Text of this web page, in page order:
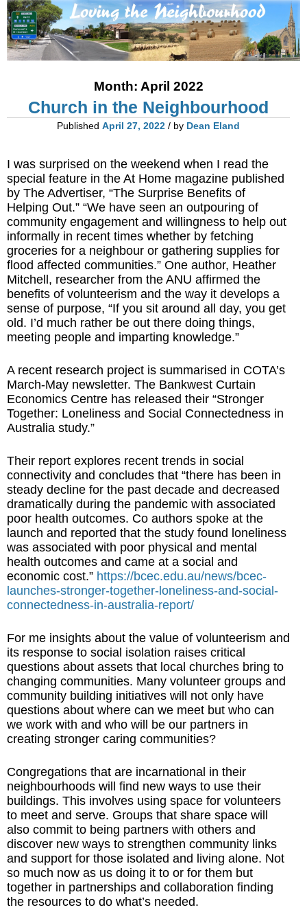
Month: April 2022
Church in the Neighbourhood
Published April 27, 2022 / by Dean Eland
I was surprised on the weekend when I read the
special feature in the At Home magazine published
by The Advertiser, “The Surprise Benefits of
Helping Out.” “We have seen an outpouring of
community engagement and willingness to help out
informally in recent times whether by fetching
groceries for a neighbour or gathering supplies for
flood affected communities.” One author, Heather
Mitchell, researcher from the ANU affirmed the
benefits of volunteerism and the way it develops a
sense of purpose, “If you sit around all day, you get
old. I’d much rather be out there doing things,
meeting people and imparting knowledge.”
A recent research project is summarised in COTA’s
March-May newsletter. The Bankwest Curtain
Economics Centre has released their “Stronger
Together: Loneliness and Social Connectedness in
Australia study.”
Their report explores recent trends in social
connectivity and concludes that “there has been in
steady decline for the past decade and decreased
dramatically during the pandemic with associated
poor health outcomes. Co authors spoke at the
launch and reported that the study found loneliness
was associated with poor physical and mental
health outcomes and came at a social and
economic cost.” https://bcec.edu.au/news/bcec-
launches-stronger-together-loneliness-and-social-
connectedness-in-australia-report/
For me insights about the value of volunteerism and
its response to social isolation raises critical
questions about assets that local churches bring to
changing communities. Many volunteer groups and
community building initiatives will not only have
questions about where can we meet but who can
we work with and who will be our partners in
creating stronger caring communities?
Congregations that are incarnational in their
neighbourhoods will find new ways to use their
buildings. This involves using space for volunteers
to meet and serve. Groups that share space will
also commit to being partners with others and
discover new ways to strengthen community links
and support for those isolated and living alone. Not
so much now as us doing it to or for them but
together in partnerships and collaboration finding
the resources to do what’s needed.